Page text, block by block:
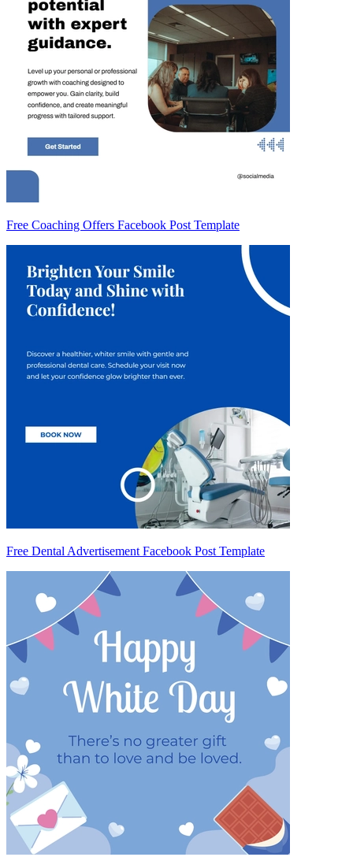
Free Coaching Offers Facebook Post Template
Free Dental Advertisement Facebook Post Template